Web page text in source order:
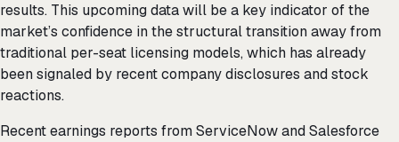
results. This upcoming data will be a key indicator of the
market’s confidence in the structural transition away from
traditional per-seat licensing models, which has already
been signaled by recent company disclosures and stock
reactions.
Recent earnings reports from ServiceNow and Salesforce